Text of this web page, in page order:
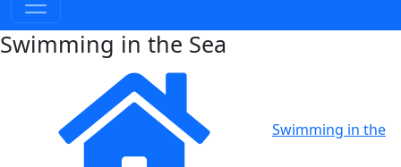
Swimming in the Sea
Swimming in the